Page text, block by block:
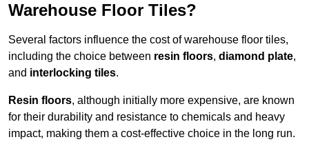
Warehouse Floor Tiles?
Several factors influence the cost of warehouse floor tiles,
including the choice between resin floors, diamond plate,
and interlocking tiles.
Resin floors, although initially more expensive, are known
for their durability and resistance to chemicals and heavy
impact, making them a cost-effective choice in the long run.